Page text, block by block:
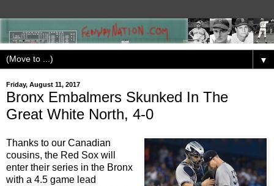
▼
Friday, August 11, 2017
Bronx Embalmers Skunked In The
Great White North, 4-0
Thanks to our Canadian
cousins, the Red Sox will
enter their series in the Bronx
with a 4.5 game lead